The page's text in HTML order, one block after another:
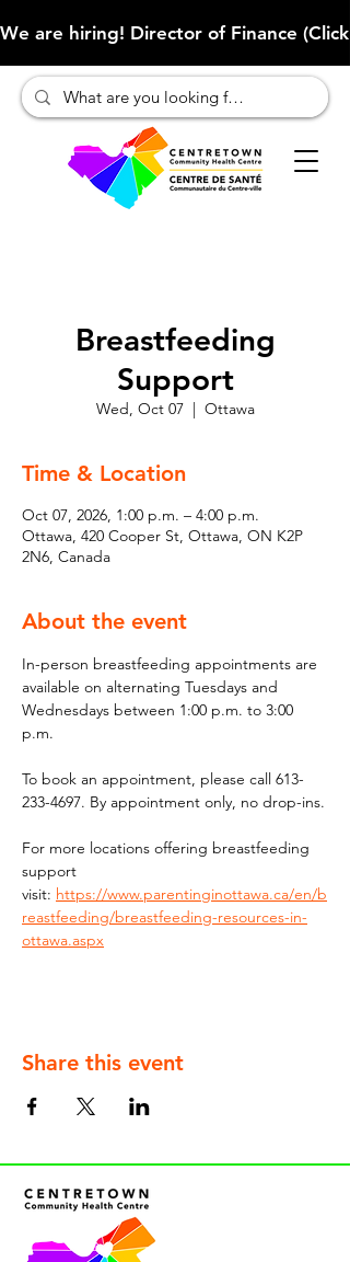
We are hiring! Director of Finance
Breastfeeding
Support
Wed, Oct 07
  |
Ottawa
Time & Location
Oct 07, 2026, 1:00 p.m. – 4:00 p.m.
Ottawa, 420 Cooper St, Ottawa, ON K2P
2N6, Canada
About the event
In-person breastfeeding appointments are
available on alternating Tuesdays and
Wednesdays between 1:00 p.m. to 3:00
p.m.
To book an appointment, please call 613-
233-4697. By appointment only, no drop-ins.
For more locations offering breastfeeding
support
visit: https://www.parentinginottawa.ca/en/b
reastfeeding/breastfeeding-resources-in-
ottawa.aspx
Share this event